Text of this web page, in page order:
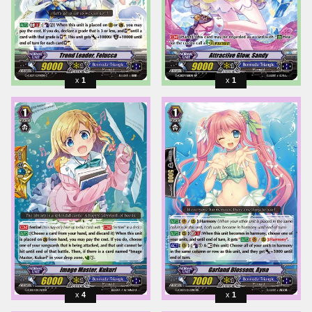
1 1
4 1